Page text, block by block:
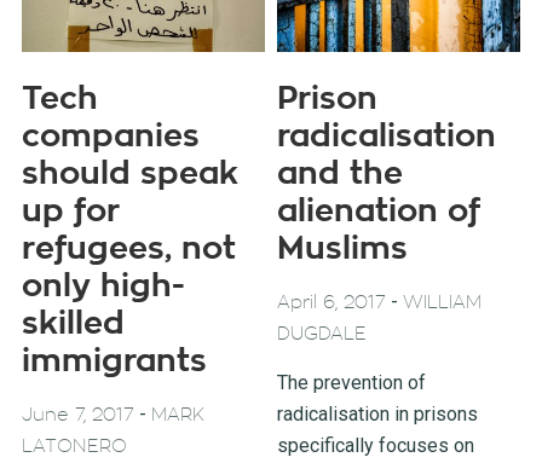
Tech
companies
should speak
up for
refugees, not
only high-
skilled
immigrants
June 7, 2017 - MARK
LATONERO
Prison
radicalisation
and the
alienation of
Muslims
April 6, 2017 -WILLIAM
DUGDALE
The prevention of
radicalisation in prisons
specifically focuses on